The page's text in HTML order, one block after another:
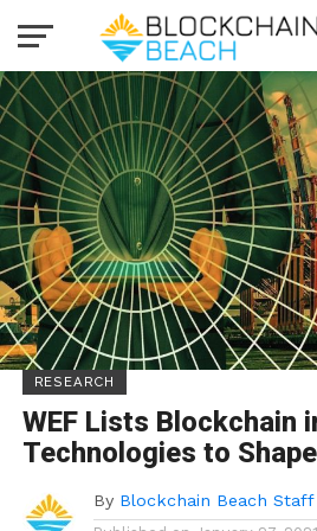
RESEARCH
WEF Lists Blockchain
Technologies to
By Blockchain Beach Staff